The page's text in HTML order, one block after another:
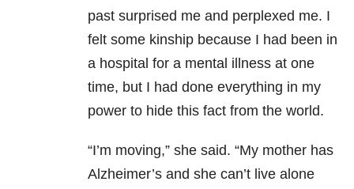
past surprised me and perplexed me. I
felt some kinship because I had been in
a hospital for a mental illness at one
time, but I had done everything in my
power to hide this fact from the world.
“I’m moving,” she said. “My mother has
Alzheimer’s and she can’t live alone